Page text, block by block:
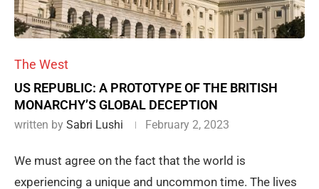
The West
US REPUBLIC: A PROTOTYPE OF THE BRITISH
MONARCHY’S GLOBAL DECEPTION
written by Sabri Lushi February 2, 2023
We must agree on the fact that the world is
experiencing a unique and uncommon time. The lives